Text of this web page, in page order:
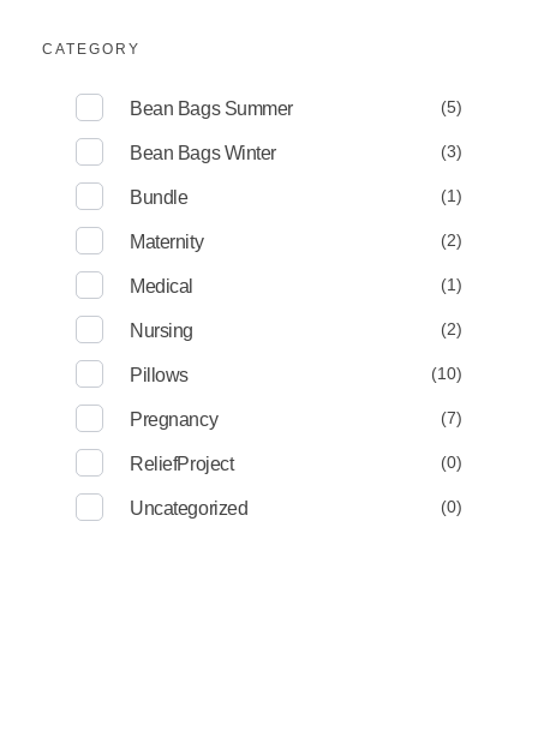
CATEGORY
Bean Bags Summer (5)
Bean Bags Winter (3)
Bundle (1)
Maternity (2)
Medical (1)
Nursing (2)
Pillows (10)
Pregnancy (7)
ReliefProject (0)
Uncategorized (0)